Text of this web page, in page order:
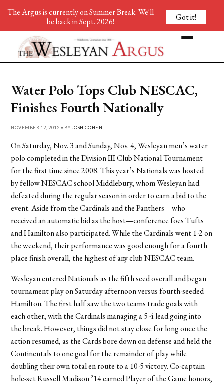
Water Polo Tops Club NESCAC,
Finishes Fourth Nationally
NOVEMBER 12, 2012 • BY JOSH COHEN
On Saturday, Nov. 3 and Sunday, Nov. 4, Wesleyan men’s water
polo completed in the Division III Club National Tournament
for the first time since 2008. This year’s Nationals was hosted
by fellow NESCAC school Middlebury, whom Wesleyan had
defeated during the regular season in order to earn a bid to the
event. Aside from the Cardinals and the Panthers—who
received an automatic bid as the host—conference foes Tufts
and Hamilton also participated. While the Cardinals went 1-2 on
the weekend, their performance was good enough for a fourth
place finish overall, the highest of any club NESCAC team.
Wesleyan entered Nationals as the fifth seed overall and began
tournament play on Saturday afternoon versus fourth-seeded
Hamilton. The first half saw the two teams trade goals with
each other, with the Cardinals managing a 5-4 lead going into
the break. However, things did not stay close for long once the
action resumed, as the Cards bore down on defense and held the
Continentals to one goal for the remainder of play while
doubling their own total en route to a 10-5 victory. Co-captain
hole-set Russell Madison ’14 earned Player of the Game honors,
The Argus is currently on Summer Break. We'll
be back in Sept. 2026!
Got it!